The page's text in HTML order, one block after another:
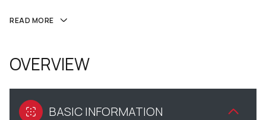
READ MORE
OVERVIEW
BASIC INFORMATION